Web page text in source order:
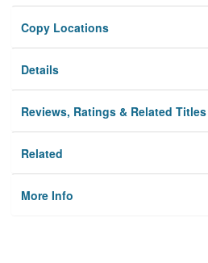
Privacy
Copy Locations
Details
Reviews, Ratings & Related Titles
Related
More Info